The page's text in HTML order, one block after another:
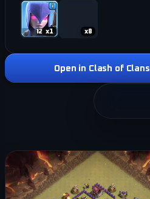
x1 x8
Open in Clash of Clans